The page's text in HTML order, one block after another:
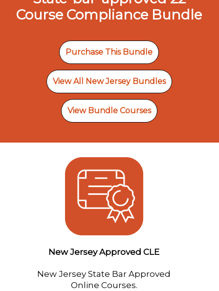
Course Compliance Bundle
Purchase This Bundle
View All New Jersey Bundles
View Bundle Courses
New Jersey Approved CLE
New Jersey State Bar Approved
Online Courses.